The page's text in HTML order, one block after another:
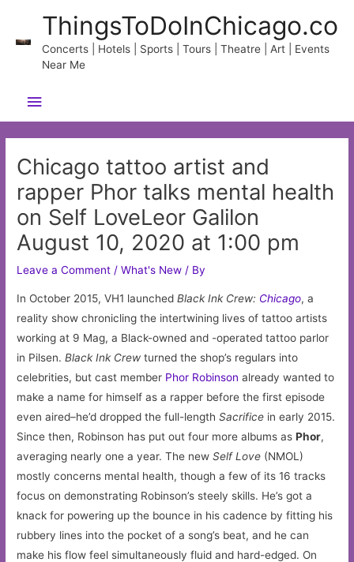
content
ThingsToDoInChicago.co
Concerts | Hotels | Sports | Tours | Theatre | Art | Events
Near Me
Main
Menu
Chicago tattoo artist and
rapper Phor talks mental health
on Self LoveLeor Galilon
August 10, 2020 at 1:00 pm
Leave a Comment /What's New / By
In October 2015, VH1 launchedBlack Ink Crew: Chicago, a
reality show chronicling the intertwining lives of tattoo artists
working at 9 Mag, a Black-owned and -operated tattoo parlor
in Pilsen.Black Ink Crew turned the shop’s regulars into
celebrities, but cast member Phor Robinson already wanted to
make a name for himself as a rapper before the first episode
even aired–he’d dropped the full-lengthSacrifice in early 2015.
Since then, Robinson has put out four more albums asPhor,
averaging nearly one a year. The newSelf Love (NMOL)
mostly concerns mental health, though a few of its 16 tracks
focus on demonstrating Robinson’s steely skills. He’s got a
knack for powering up the bounce in his cadence by fitting his
rubbery lines into the pocket of a song’s beat, and he can
make his flow feel simultaneously fluid and hard-edged. On